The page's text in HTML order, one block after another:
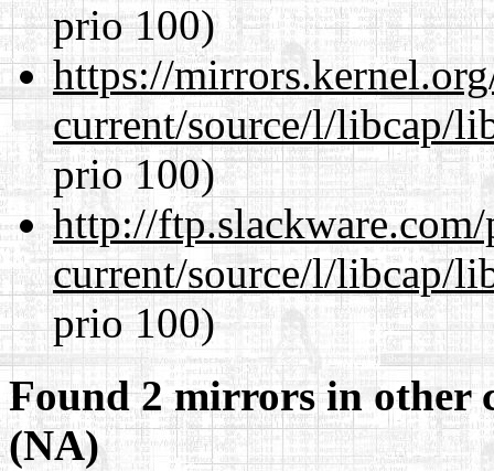
prio 100)
https://
current/source/l/libcap/
prio 100)
http://
current/source/l/libcap/
prio 100)
Found 2 mirrors in other
(NA)